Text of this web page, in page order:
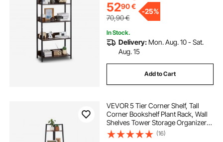
5290€
70,90€
-25%
In Stock.
Delivery: Mon. Aug. 10 - Sat.
Aug. 15
Add to Cart
VEVOR 5 Tier Corner Shelf, Tall
Corner Bookshelf Plant Rack, Wall
Shelves Tower Storage Organizer
with Metal Frame & Wooden
Shelves, Narrow Display Book Shelf
(16)